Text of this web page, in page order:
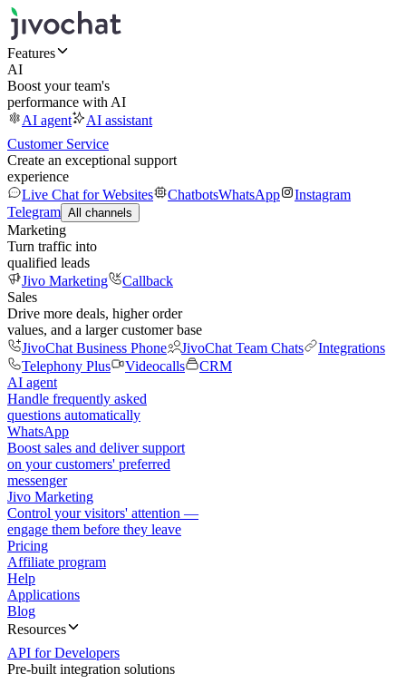
Features
AI
Boost your team's
performance with AI
AI agent
AI assistant
Customer Service
Create an exceptional support
experience
Live Chat for Websites
ChatbotsWhatsApp
Instagram
Telegram All channels
Marketing
Turn traffic into
qualified leads
Jivo Marketing
Callback
Sales
Drive more deals, higher order
values, and a larger customer base
JivoChat Business Phone
JivoChat Team Chats
Integrations
Telephony Plus
Videocalls
CRM
AI agent
Handle frequently asked
questions automatically
WhatsApp
Boost sales and deliver support
on your customers' preferred
messenger
Jivo Marketing
Control your visitors' attention —
engage them before they leave
Pricing
Affiliate program
Help
Applications
Blog
Resources
API for Developers
Pre-built integration solutions